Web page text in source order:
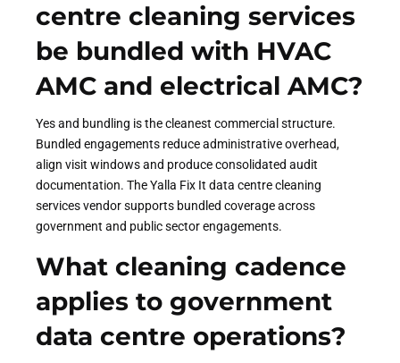
centre cleaning services
be bundled with HVAC
AMC and electrical AMC?
Yes and bundling is the cleanest commercial structure.
Bundled engagements reduce administrative overhead,
align visit windows and produce consolidated audit
documentation. The Yalla Fix It data centre cleaning
services vendor supports bundled coverage across
government and public sector engagements.
What cleaning cadence
applies to government
data centre operations?